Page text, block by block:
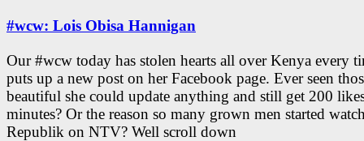
#wcw: Lois Obisa Hannigan
Our #wcw today has stolen hearts all over Kenya every
puts up a new post on her Facebook page. Ever seen
beautiful she could update anything and still get 200
minutes? Or the reason so many grown men started
Republik on NTV? Well scroll down